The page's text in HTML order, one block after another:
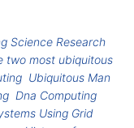
Science Research
two most ubiquitous
Ubiquitous Man
Dna Computing
Using Grid